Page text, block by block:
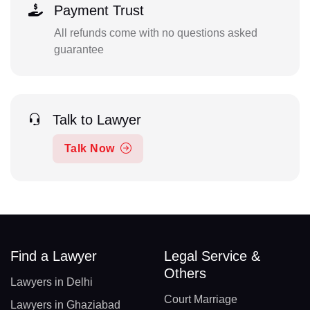
Payment Trust
All refunds come with no questions asked
guarantee
Talk to Lawyer
Talk Now
Find a Lawyer
Lawyers in Delhi
Lawyers in Ghaziabad
Legal Service &
Others
Court Marriage